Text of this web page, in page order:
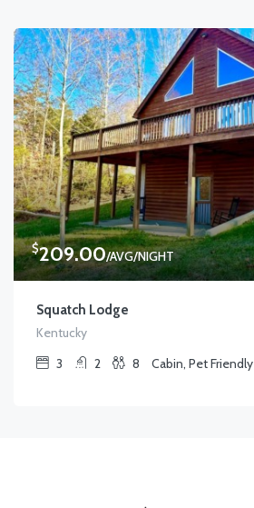
$209.00/AVG/NIGHT
Squatch Lodge
Kentucky
3
2 8 Cabin, Pet Friendly